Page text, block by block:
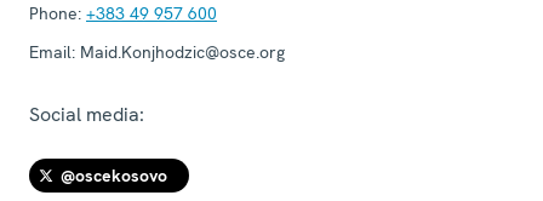
Phone: +383 49 957 600
Email: Maid.Konjhodzic@osce.org
Social media:
@oscekosovo